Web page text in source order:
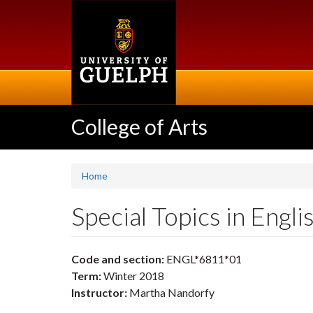
College of Arts
Home
Special Topics in
Code and section: ENGL*6811*01
Term:Winter 2018
Instructor: Martha Nandorfy